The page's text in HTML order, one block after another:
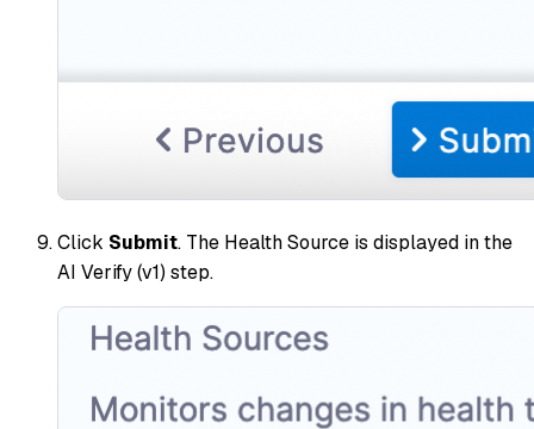
Click Submit. The Health Source is displayed in the
AI Verify (v1) step.